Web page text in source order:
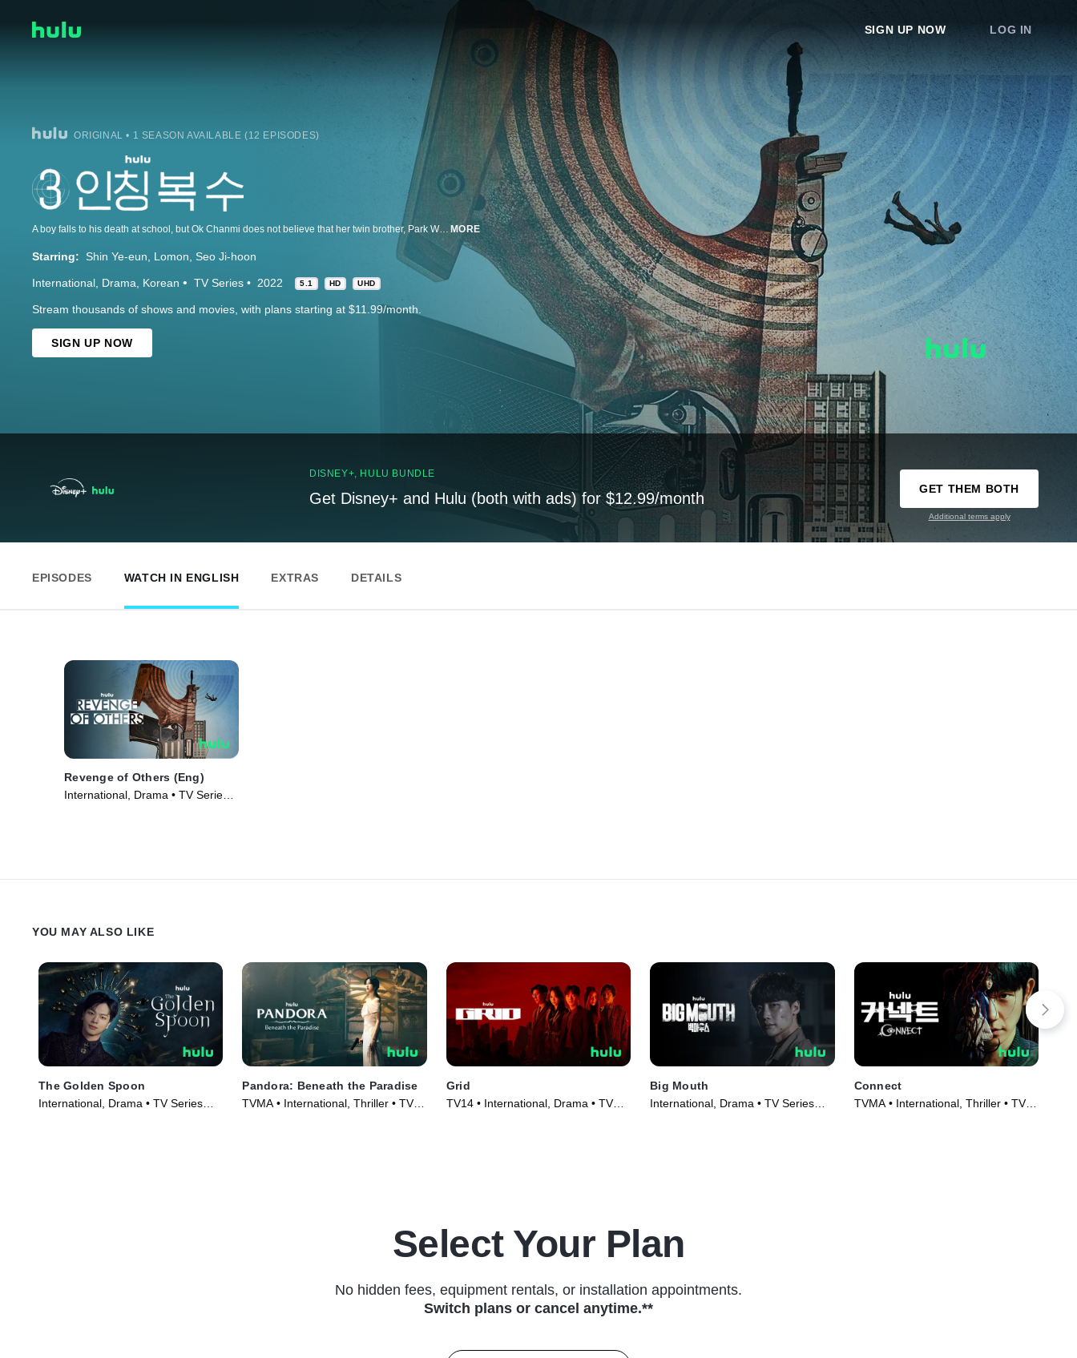
SIGN UP NOW LOG IN
ORIGINAL • 1 SEASON AVAILABLE (12 EPISODES)
A boy falls to his death at school, but Ok Chanmi does not believe that her twin brother, Park Wonseok, committed suicide. Chanmi transfers to her brother's school, Yongtan High, and meets Ji Sooheon, who witnessed her brother's death. A "hero," who avenges bullied students, appears at Yongtan High. Chanmi speculates that it may be connected to her brother and starts looking for this hero. MORE
Starring: Shin Ye-eun Lomon Seo Ji-hoon
International Drama Korean TV Series 2022 5.1 HD UHD
Stream thousands of shows and movies, with plans starting at $11.99/month.
SIGN UP NOW
DISNEY+, HULU BUNDLE
Get Disney+ and Hulu (both with ads) for $12.99/month
GET THEM BOTH
Additional terms apply
EPISODES WATCH IN ENGLISH EXTRAS DETAILS
Revenge of Others (Eng)
International, Drama • TV Series
YOU MAY ALSO LIKE
The Golden Spoon
International, Drama • TV Series
Pandora: Beneath the Paradise
TVMA • International, Thriller • TV
Grid
TV14 • International, Drama • TV
Big Mouth
International, Drama • TV Series
Connect
TVMA • International, Thriller • TV
Select Your Plan
No hidden fees, equipment rentals, or installation appointments.
Switch plans or cancel anytime.**